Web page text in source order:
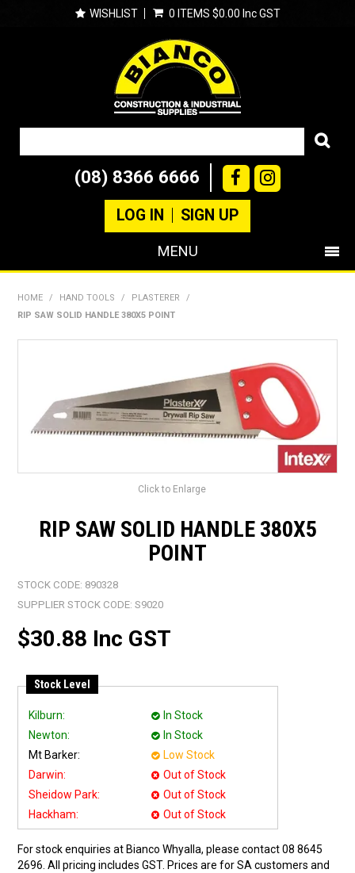
WISHLIST 0 ITEMS $0.00 Inc GST
(08) 8366 6666
LOG IN SIGN UP
MENU
BRANDS
CATALOGUE
SPECIALS
ABOUT US
HOME / HAND TOOLS / PLASTERER
/
RIP SAW SOLID HANDLE 380X5 POINT
Click to Enlarge
RIP SAW SOLID HANDLE 380X5
POINT
STOCK CODE: 890328
SUPPLIER STOCK CODE: S9020
$30.88 Inc GST
Stock Level
Kilburn:
In Stock
Newton:
In Stock
Mt Barker:
Low Stock
Darwin:
Out of Stock
Sheidow Park:
Out of Stock
Hackham:
Out of Stock
For stock enquiries at Bianco Whyalla, please contact 08 8645
2696. All pricing includes GST. Prices are for SA customers and